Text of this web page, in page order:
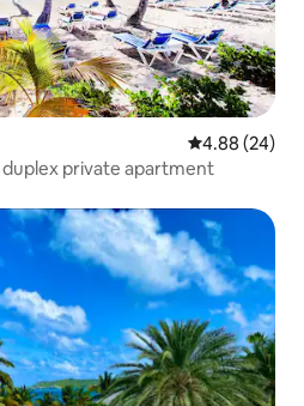
4.88 out of 5
4.88 (24)
duplex private apartment